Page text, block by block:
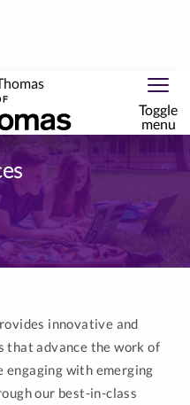
Toggle
menu
innovative and
that advance the work of
engaging with emerging
our best-in-class